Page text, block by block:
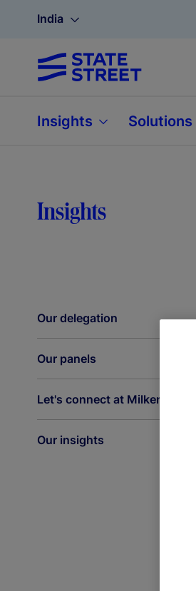
India
Insights Solutions
Insights
Our delegation
Our panels
Let's connect at Milken
Our insights